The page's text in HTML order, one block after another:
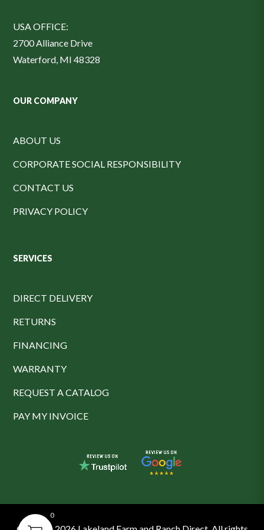
USA OFFICE:
2700 Alliance Drive
Waterford, MI 48328
OUR COMPANY
ABOUT US
CORPORATE SOCIAL RESPONSIBILITY
CONTACT US
PRIVACY POLICY
SERVICES
DIRECT DELIVERY
RETURNS
FINANCING
WARRANTY
REQUEST A CATALOG
PAY MY INVOICE
0